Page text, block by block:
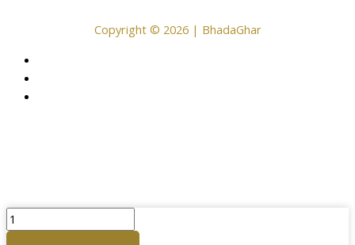
Copyright © 2026 | BhadaGhar
Plain
Copper